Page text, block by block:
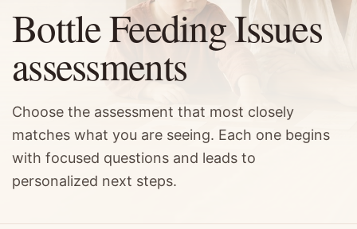
Bottle Feeding Issues
assessments
Choose the assessment that most closely
matches what you are seeing. Each one begins
with focused questions and leads to
personalized next steps.